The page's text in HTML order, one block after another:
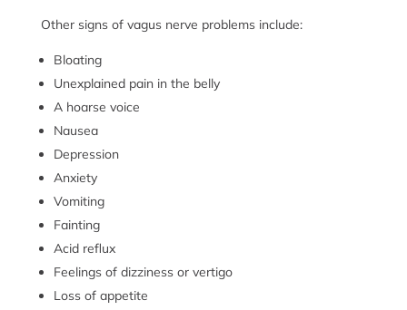
Other signs of vagus nerve problems include:
Bloating
Unexplained pain in the belly
A hoarse voice
Nausea
Depression
Anxiety
Vomiting
Fainting
Acid reflux
Feelings of dizziness or vertigo
Loss of appetite